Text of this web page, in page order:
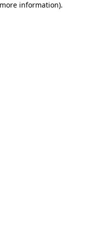
information).